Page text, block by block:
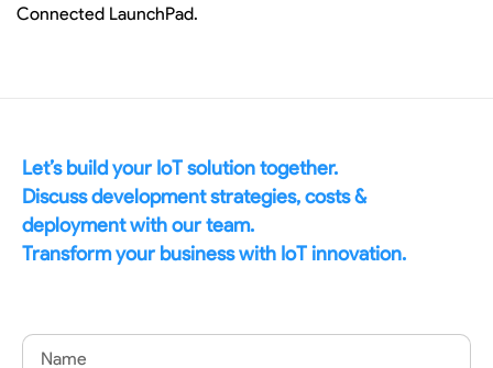
Connected LaunchPad.
Let’s build your IoT solution together.
Discuss development strategies, costs &
deployment with our team.
Transform your business with IoT innovation.
Name